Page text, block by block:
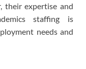
their expertise and
staffing is
needs and